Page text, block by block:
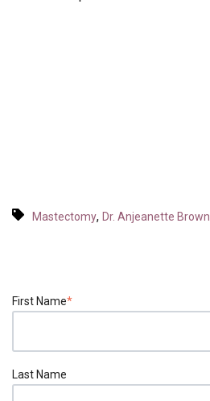
Mastectomy, Dr. Anjeanette Brown
First Name*
Last Name